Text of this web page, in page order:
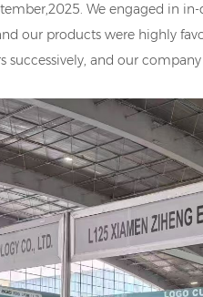
We engaged in
our products were highly
successively, and our